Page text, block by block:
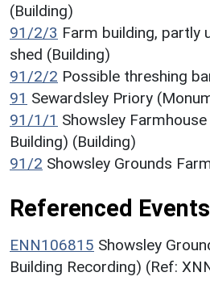
(Building)
91/2/3 Farm building, partly
shed (Building)
91/2/2 Possible threshing
91 Sewardsley Priory
91/1/1 Showsley
Building) (Building)
91/2 Showsley Grounds
Referenced
ENN106815 Showsley
Building Recording) (Ref: